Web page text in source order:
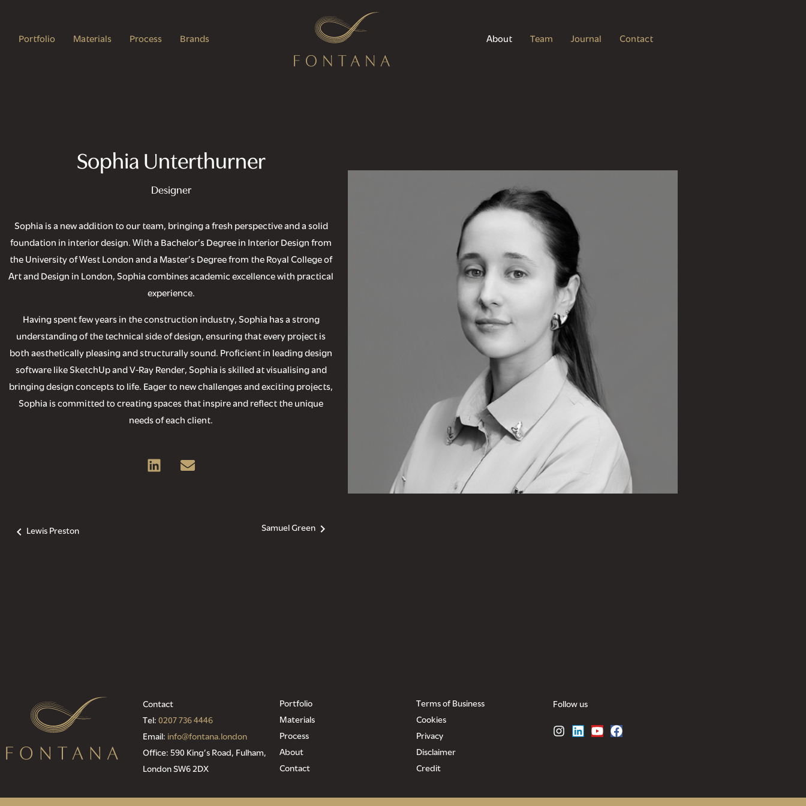
Portfolio Materials Process Brands About Team Journal Contact
Sophia Unterthurner
Designer
Sophia is a new addition to our team, bringing a fresh perspective and a solid
foundation in interior design. With a Bachelor’s Degree in Interior Design from
the University of West London and a Master’s Degree from the Royal College of
Art and Design in London, Sophia combines academic excellence with practical
experience.
Having spent few years in the construction industry, Sophia has a strong
understanding of the technical side of design, ensuring that every project is
both aesthetically pleasing and structurally sound. Proficient in leading design
software like SketchUp and V-Ray Render, Sophia is skilled at visualising and
bringing design concepts to life. Eager to new challenges and exciting projects,
Sophia is committed to creating spaces that inspire and reflect the unique
needs of each client.
Lewis Preston Samuel Green
Contact
Tel: 0207 736 4446
Email: info@fontana.london
Office: 590 King’s Road, Fulham,
London SW6 2DX
Portfolio
Materials
Process
About
Contact
Terms of Business
Cookies
Privacy
Disclaimer
Credit
Follow us